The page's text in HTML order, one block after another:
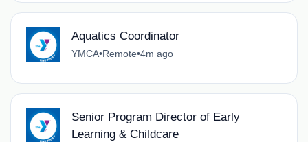
Aquatics Coordinator
YMCA•Remote•4m ago
Senior Program Director of Early
Learning & Childcare